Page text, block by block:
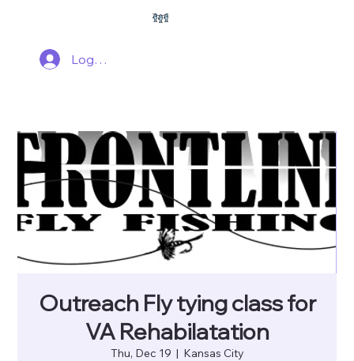
Log In
Outreach Fly tying class for
VA Rehabilatation
Thu, Dec 19
  |
Kansas City